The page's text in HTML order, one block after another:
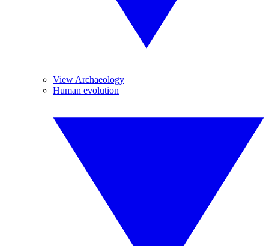
View Archaeology
Human evolution